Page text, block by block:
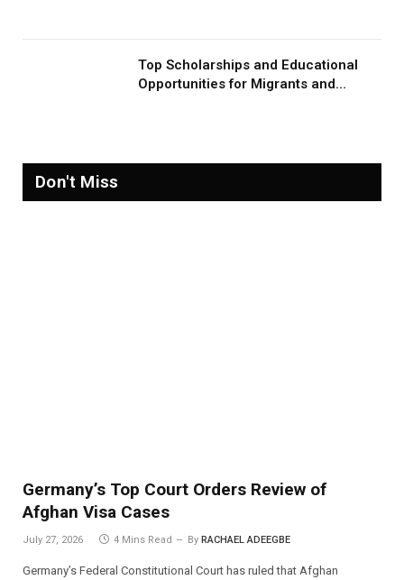
Top Scholarships and Educational
Opportunities for Migrants and
Don't Miss
Germany’s Top Court Orders Review of
Afghan Visa Cases
July 27, 2026 4 Mins Read By RACHAEL ADEEGBE
Germany’s Federal Constitutional Court has ruled that Afghan